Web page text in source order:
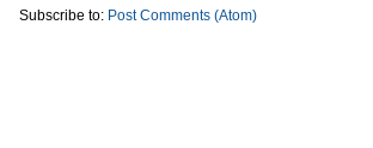
Subscribe to: Post Comments (Atom)